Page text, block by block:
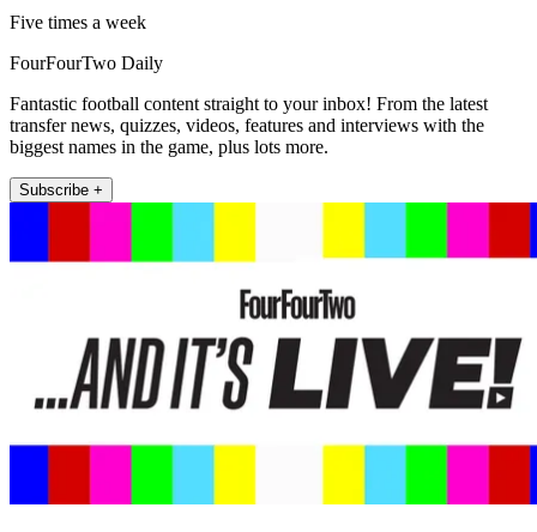
Five times a week
FourFourTwo Daily
Fantastic football content straight to your inbox! From the latest
transfer news, quizzes, videos, features and interviews with the
biggest names in the game, plus lots more.
Subscribe +